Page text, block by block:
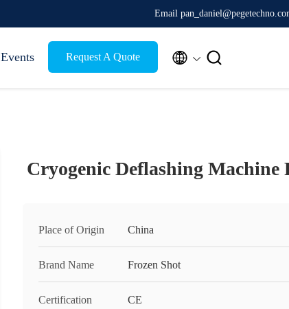
Email
Events Request A Quote  
Cryogenic Deflashing Machine
Place of Origin China
Brand Name Frozen Shot
Certification CE